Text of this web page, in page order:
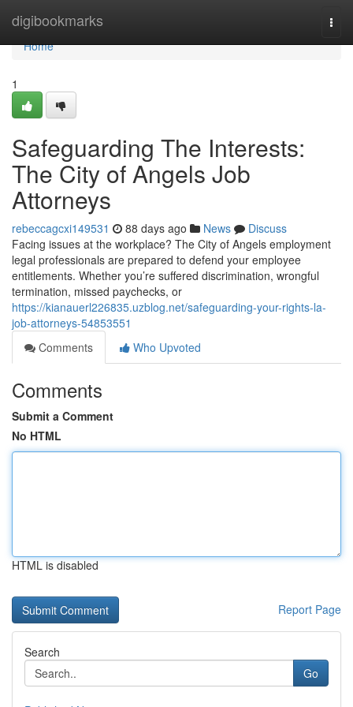
digibookmarks
Home
Home
1
Safeguarding The Interests:
The City of Angels Job
Attorneys
rebeccagcxi149531 88 days ago News
Discuss
Facing issues at the workplace? The City of Angels employment
legal professionals are prepared to defend your employee
entitlements. Whether you’re suffered discrimination, wrongful
termination, missed paychecks, or
https://kianauerl226835.uzblog.net/safeguarding-your-rights-la-
job-attorneys-54853551
Comments
Who Upvoted
Comments
Submit a Comment
No HTML
HTML is disabled
Report Page
Search
Go